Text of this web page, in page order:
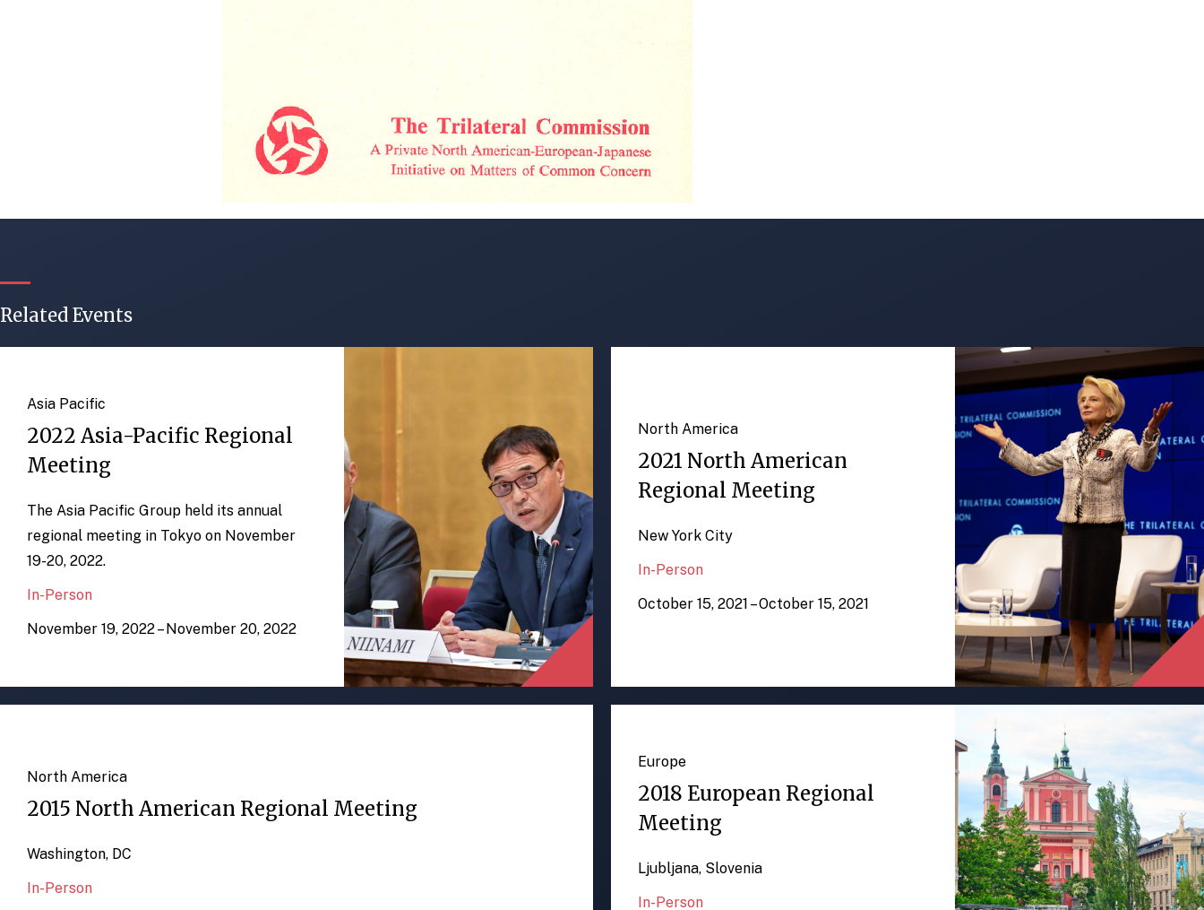
Related Events
Asia Pacific
2022 Asia-Pacific Regional
Meeting
The Asia Pacific Group held its annual
regional meeting in Tokyo on November
19-20, 2022.
In-Person
November 19, 2022 – November 20, 2022
North America
2021 North American
Regional Meeting
New York City
In-Person
October 15, 2021 – October 15, 2021
North America
2015 North American Regional Meeting
Washington, DC
In-Person
Europe
2018 European Regional
Meeting
Ljubljana, Slovenia
In-Person